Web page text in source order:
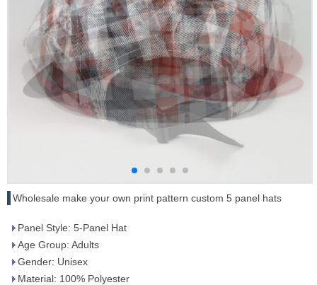
Wholesale make your own print pattern custom 5 panel hats
Panel Style: 5-Panel Hat
Age Group: Adults
Gender: Unisex
Material: 100% Polyester